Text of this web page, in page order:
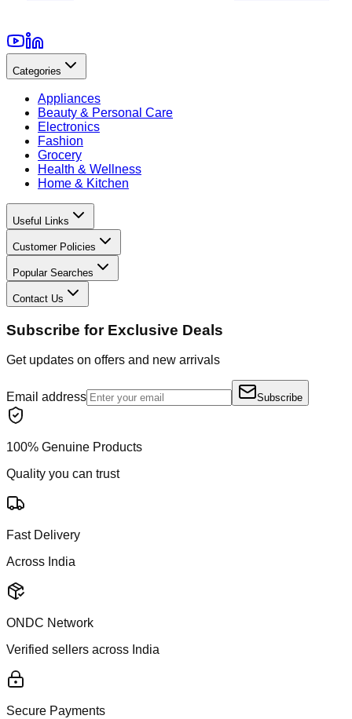
Categories
Appliances
Beauty & Personal Care
Electronics
Fashion
Grocery
Health & Wellness
Home & Kitchen
Useful Links
Customer Policies
Popular Searches
Contact Us
Subscribe for Exclusive Deals
Get updates on offers and new arrivals
Email address Subscribe
100% Genuine Products
Quality you can trust
Fast Delivery
Across India
ONDC Network
Verified sellers across India
Secure Payments